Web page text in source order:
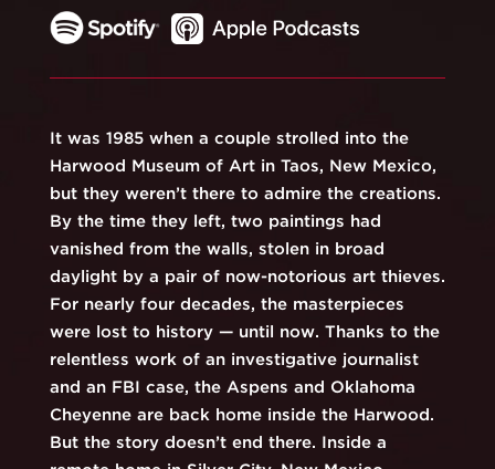
It was 1985 when a couple strolled into the
Harwood Museum of Art in Taos, New Mexico,
but they weren’t there to admire the creations.
By the time they left, two paintings had
vanished from the walls, stolen in broad
daylight by a pair of now-notorious art thieves.
For nearly four decades, the masterpieces
were lost to history — until now. Thanks to the
relentless work of an investigative journalist
and an FBI case, the Aspens and Oklahoma
Cheyenne are back home inside the Harwood.
But the story doesn’t end there. Inside a